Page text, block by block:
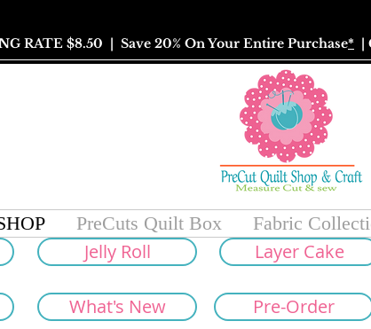
RATE $8.50 | Save 20% On Your Entire Purchase* |
PreCuts Quilt Box Fabric
Jelly Roll Layer Cake
What's New Pre-Order